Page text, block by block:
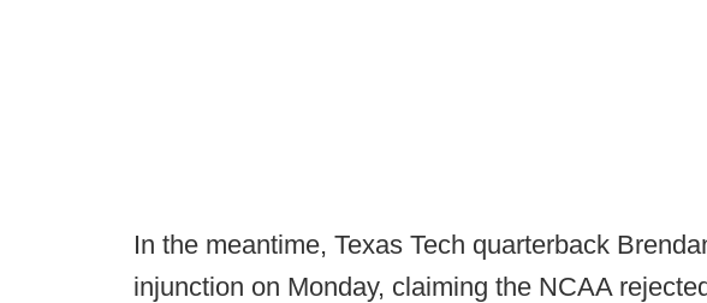
In the meantime, Texas Tech quarterback
injunction on Monday, claiming the NCAA